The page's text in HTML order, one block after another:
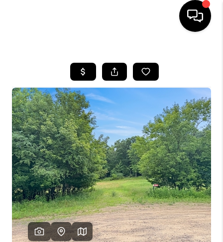
SEARCH LISTINGS
TOP AREAS
BUYING
SELLING
FINANCING
HOME VALUE
WHO WE ARE
REVIEWS